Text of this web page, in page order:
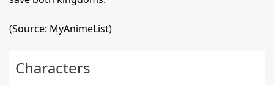
(Source: MyAnimeList)
Characters